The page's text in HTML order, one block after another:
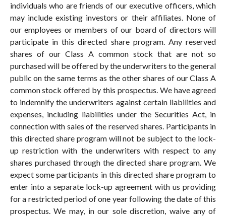
individuals who are friends of our executive officers, which
may include existing investors or their affiliates. None of
our employees or members of our board of directors will
participate in this directed share program. Any reserved
shares of our Class A common stock that are not so
purchased will be offered by the underwriters to the general
public on the same terms as the other shares of our Class A
common stock offered by this prospectus. We have agreed
to indemnify the underwriters against certain liabilities and
expenses, including liabilities under the Securities Act, in
connection with sales of the reserved shares. Participants in
this directed share program will not be subject to the lock-
up restriction with the underwriters with respect to any
shares purchased through the directed share program. We
expect some participants in this directed share program to
enter into a separate lock-up agreement with us providing
for a restricted period of one year following the date of this
prospectus. We may, in our sole discretion, waive any of